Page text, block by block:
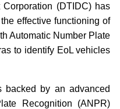
Corporation (DTIDC) has
effective functioning of
Automatic Number Plate
to identify EoL vehicles
backed by an advanced
Recognition (ANPR)